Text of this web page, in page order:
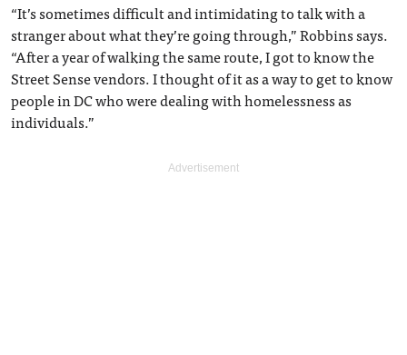
“It’s sometimes difficult and intimidating to talk with a
stranger about what they’re going through,” Robbins says.
“After a year of walking the same route, I got to know the
Street Sense vendors. I thought of it as a way to get to know
people in DC who were dealing with homelessness as
individuals.”